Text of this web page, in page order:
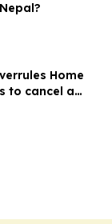
Home
to cancel a
seminar to